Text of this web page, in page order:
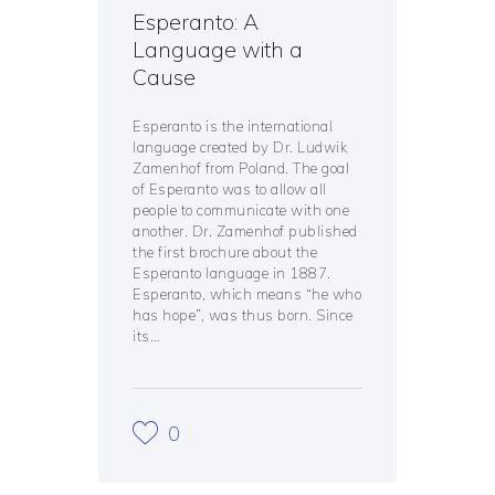
Esperanto: A
Language with a
Cause
Esperanto is the international
language created by Dr. Ludwik
Zamenhof from Poland. The goal
of Esperanto was to allow all
people to communicate with one
another. Dr. Zamenhof published
the first brochure about the
Esperanto language in 1887.
Esperanto, which means “he who
has hope”, was thus born. Since
its…
0